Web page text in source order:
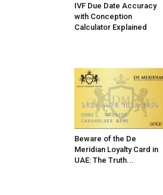
IVF Due Date Accuracy
with Conception
Calculator Explained
Beware of the De
Meridian Loyalty Card in
UAE: The Truth...